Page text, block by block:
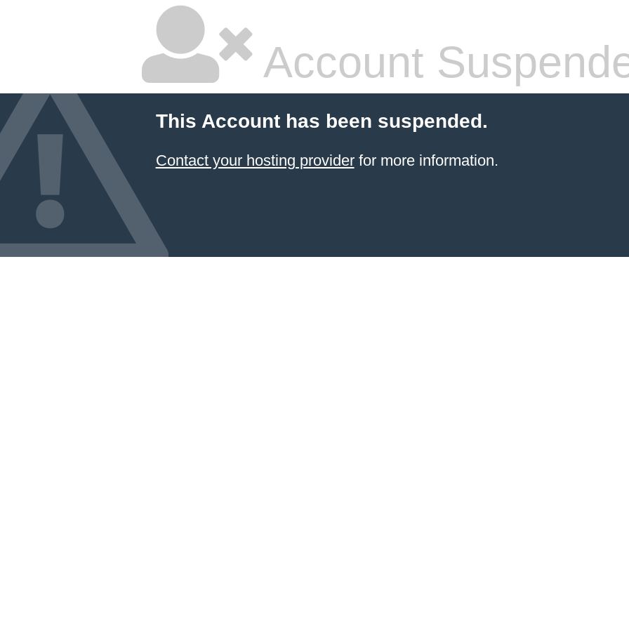
Account
This Account has been suspended.
Contact your hosting providerfor more information.